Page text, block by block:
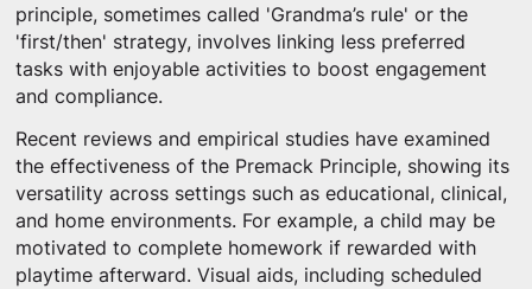
principle, sometimes called 'Grandma’s rule' or the
'first/then' strategy, involves linking less preferred
tasks with enjoyable activities to boost engagement
and compliance.
Recent reviews and empirical studies have examined
the effectiveness of the Premack Principle, showing its
versatility across settings such as educational, clinical,
and home environments. For example, a child may be
motivated to complete homework if rewarded with
playtime afterward. Visual aids, including scheduled